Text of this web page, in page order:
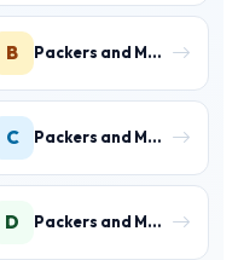
B Packers and Movers in Binola
C Packers and Movers in Civil Lines
D Packers and Movers in Dhunela